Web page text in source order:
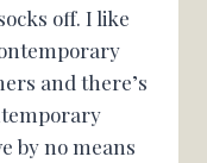
off. I like
and there’s
by no means